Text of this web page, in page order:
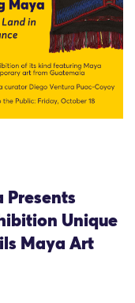
Presents
Unique
Maya Art